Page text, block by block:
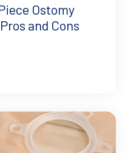
Ostomy
and Cons